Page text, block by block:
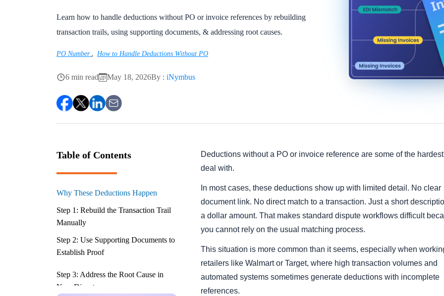
Learn how to handle deductions without PO or invoice references by rebuilding
transaction trails, using supporting documents, & addressing root causes.
PO Number , How to Handle Deductions Without PO
6 min read May 18, 2026By : iNymbus
Table of Contents
Why These Deductions Happen
Step 1: Rebuild the Transaction Trail
Manually
Step 2: Use Supporting Documents to
Establish Proof
Step 3: Address the Root Cause in
Your Dispute
Deductions without a PO or invoice reference are some of the
deal with.
In most cases, these deductions show up with limited detail. No clear
document link. No direct match to a transaction. Just a short
a dollar amount. That makes standard dispute workflows difficult
you cannot rely on the usual matching process.
This situation is more common than it seems, especially when
retailers like Walmart or Target, where high transaction volumes and
automated systems sometimes generate deductions with incomplete
references.